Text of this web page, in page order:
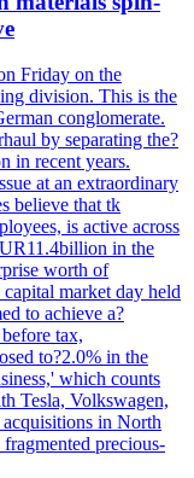
Friday on the
division. This is the
conglomerate.
by separating the?
in recent years.
at an extraordinary
believe that tk
is active across
in the
worth of
market day held
to achieve a?
tax,
to?2.0% in the
which counts
Tesla, Volkswagen,
in North
precious-